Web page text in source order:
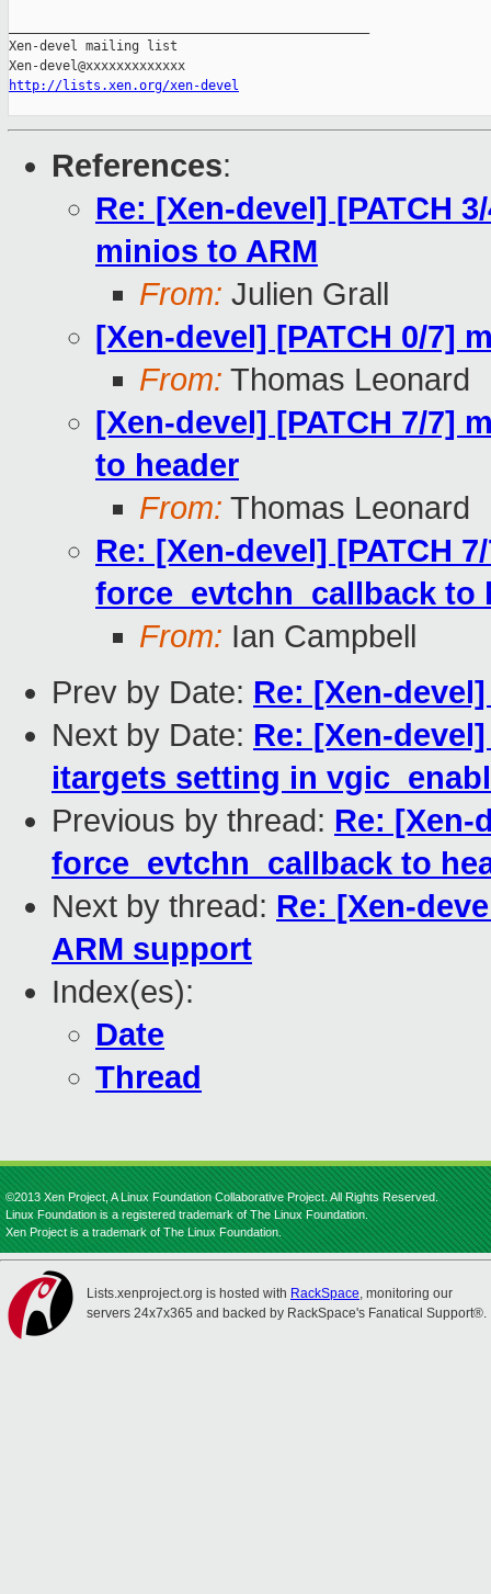
Xen-devel mailing list
http://lists.xen.org/xen-devel
References:
Re: [Xen-devel] [PATCH
minios to ARM
From: Julien Grall
[Xen-devel] [PATCH 0/7]
From: Thomas Leonard
[Xen-devel] [PATCH 7/7]
to header
From: Thomas Leonard
Re: [Xen-devel] [PATCH
force_evtchn_callback to
From: Ian Campbell
Prev by Date: Re: [Xen-
Next by Date: Re: [Xen-
itargets setting in
Previous by thread: Re: [Xen-
force_evtchn_callback to
Next by thread: Re: [Xen-
ARM support
Index(es):
Date
Thread
©2013 Xen Project, A Linux Foundation Collaborative Project. All Rights Reserved.
Linux Foundation is a registered trademark of The Linux Foundation.
Xen Project is a trademark of The Linux Foundation.
Lists.xenproject.org is hosted with RackSpace, monitoring our
servers 24x7x365 and backed by RackSpace's Fanatical Support®.